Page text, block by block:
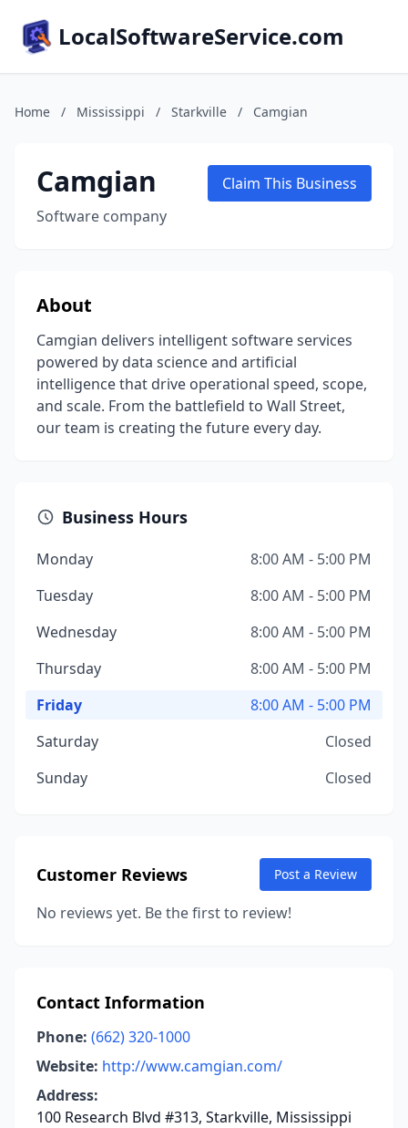
LocalSoftwareService.com
Home / Mississippi / Starkville / Camgian
Camgian
Software company
Claim This Business
About
Camgian delivers intelligent software services
powered by data science and artificial
intelligence that drive operational speed, scope,
and scale. From the battlefield to Wall Street,
our team is creating the future every day.
Business Hours
Monday
8:00 AM - 5:00 PM
Tuesday
8:00 AM - 5:00 PM
Wednesday
8:00 AM - 5:00 PM
Thursday
8:00 AM - 5:00 PM
Friday
8:00 AM - 5:00 PM
Saturday
Closed
Sunday
Closed
Customer Reviews Post a Review
No reviews yet. Be the first to review!
Contact Information
Phone: (662) 320-1000
Website: http://www.camgian.com/
Address:
100 Research Blvd #313, Starkville, Mississippi